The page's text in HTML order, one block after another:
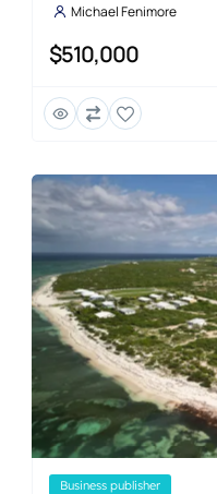
Michael Fenimore
$510,000
business publisher